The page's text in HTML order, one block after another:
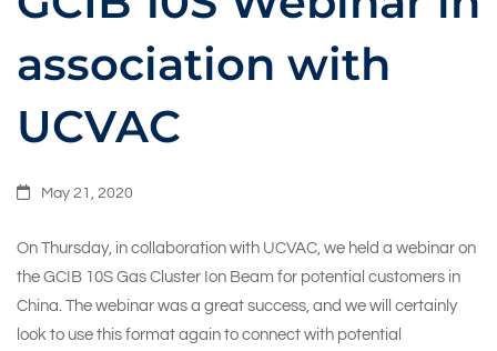
association with
UCVAC
May 21, 2020
On Thursday, in collaboration with UCVAC, we held a webinar on
the GCIB 10S Gas Cluster Ion Beam for potential customers in
China. The webinar was a great success, and we will certainly
look to use this format again to connect with potential